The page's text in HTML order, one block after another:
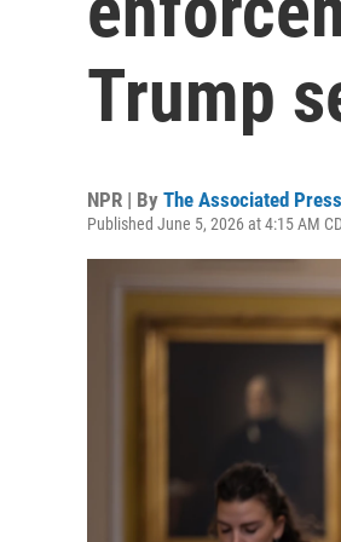
Trump
NPR | By The Associated Press
Published June 5, 2026 at 4:15 AM